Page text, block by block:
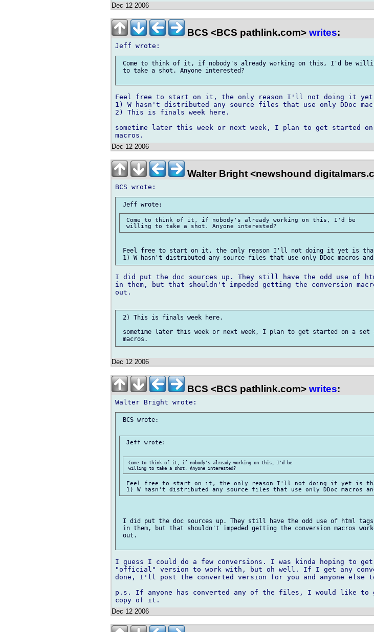
Dec 12 2006
BCS <BCS pathlink.com> writes:
Come to think of it, if nobody's already working on this, I'd be
to take a shot. Anyone interested?
Feel free to start on it, the only reason I'll not doing it
1) W hasn't distributed any source files that use only DDoc
2) This is finals week here.
sometime later this week or next week, I plan to get started
Dec 12 2006
Walter Bright <newshound
Come to think of it, if nobody's already working on this, I'd be
Feel free to start on it, the only reason I'll not doing it yet is
I did put the doc sources up. They still have the odd use of
in them, but that shouldn't impeded getting the conversion
out.
2) This is finals week here.
sometime later this week or next week, I plan to get started on a set
Dec 12 2006
BCS <BCS pathlink.com> writes:
BCS wrote:
Jeff wrote:
Come to think of it, if nobody's already working on this, I'd be
Feel free to start on it, the only reason I'll not doing it yet is
I did put the doc sources up. They still have the odd use of html tags
in them, but that shouldn't impeded getting the conversion macros
out.
I guess I could do a few conversions. I was kinda hoping to
"official" version to work with, but oh well. If I get any
done, I'll post the converted version for you and anyone else
p.s. If anyone has converted any of the files, I would like to
Dec 12 2006